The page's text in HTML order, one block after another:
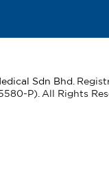
Sdn Bhd .
P). All Rights